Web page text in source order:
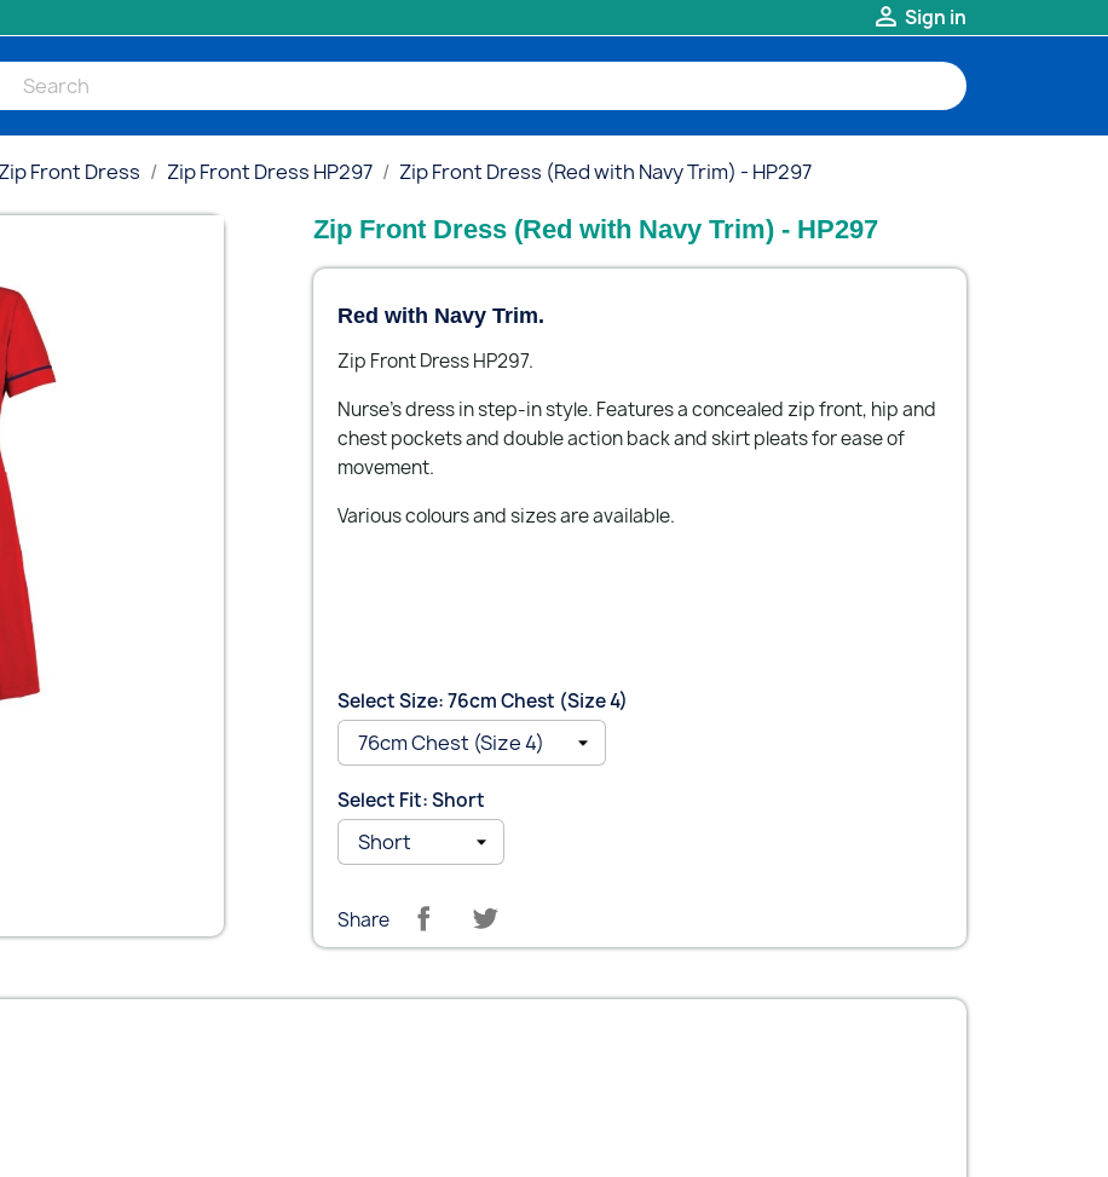
 Sign in
Zip Front Dress Zip Front Dress HP297 Zip Front Dress (Red with Navy Trim) - HP297
Zip Front Dress (Red with Navy Trim) - HP297
Red with Navy Trim.
Zip Front Dress HP297.
Nurse's dress in step-in style. Features a concealed zip front, hip and
chest pockets and double action back and skirt pleats for ease of
movement.
Various colours and sizes are available.
Select Size: 76cm Chest (Size 4)
Select Fit: Short
Share